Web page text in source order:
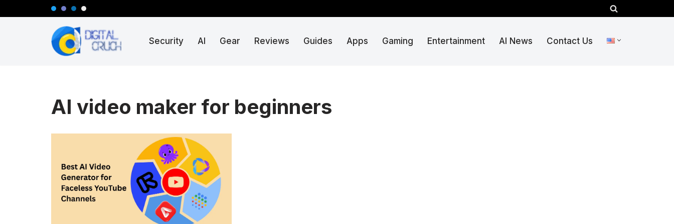
Security AI Gear Reviews Guides Apps Gaming Entertainment AI News Contact Us
AI video maker for beginners